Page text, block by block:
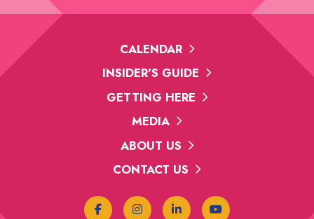
CALENDAR
INSIDER'S GUIDE
GETTING HERE
MEDIA
ABOUT US
CONTACT US